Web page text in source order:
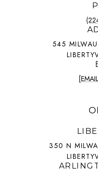
545
350 N